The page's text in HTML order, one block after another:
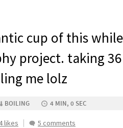
cup of this
project. taking
me lolz
BOILING 4 MIN, 0 SEC
4 likes 5 comments